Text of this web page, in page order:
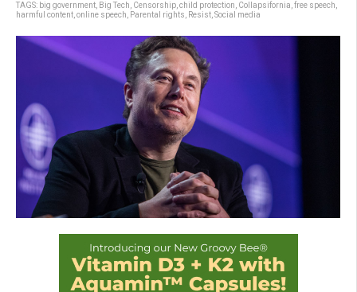
TAGS: big government Big Tech Censorship child protection Collapsifornia free speech
harmful content online speech Parental rights Resist Social media